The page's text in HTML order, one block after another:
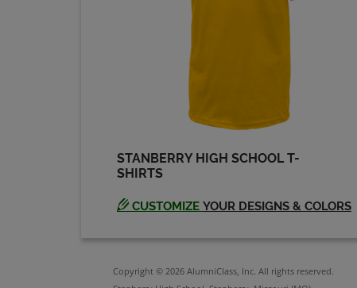
STANBERRY HIGH SCHOOL T-
SHIRTS
CUSTOMIZE YOUR DESIGNS & COLORS
Copyright © 2026 AlumniClass, Inc. All rights reserved.